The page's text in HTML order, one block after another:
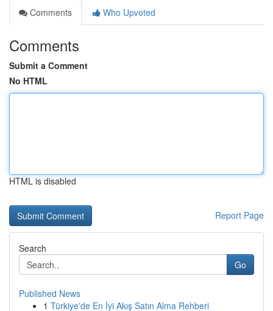
Comments
Who Upvoted
Comments
Submit a Comment
No HTML
HTML is disabled
Report Page
Search
Go
Published News
1 Türkiye'de En İyi Akış Satın Alma Rehberi